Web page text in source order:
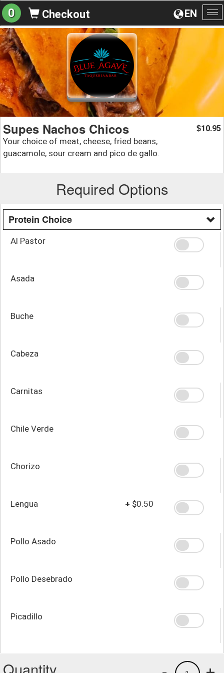
EN
0 Checkout
Supes Nachos Chicos
Your choice of meat, cheese, fried beans,
guacamole, sour cream and pico de gallo.
$10.95
Required Options
Protein Choice
Al Pastor
Asada
Buche
Cabeza
Carnitas
Chile Verde
Chorizo
Lengua + $0.50
Pollo Asado
Pollo Desebrado
Picadillo
Quantity